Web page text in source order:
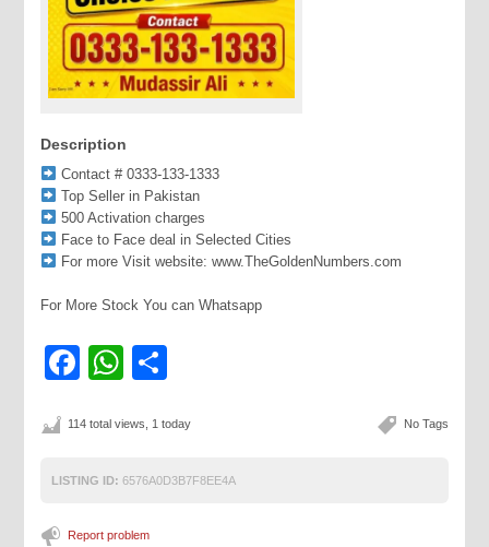
Description
Contact # 0333-133-1333
Top Seller in Pakistan
500 Activation charges
Face to Face deal in Selected Cities
For more Visit website: www.TheGoldenNumbers.com
For More Stock You can Whatsapp
Facebook
WhatsApp
No Tags
114 total views, 1 today
LISTING ID: 6576A0D3B7F8EE4A
Report problem